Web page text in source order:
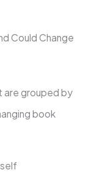
Could Change
are grouped by
book